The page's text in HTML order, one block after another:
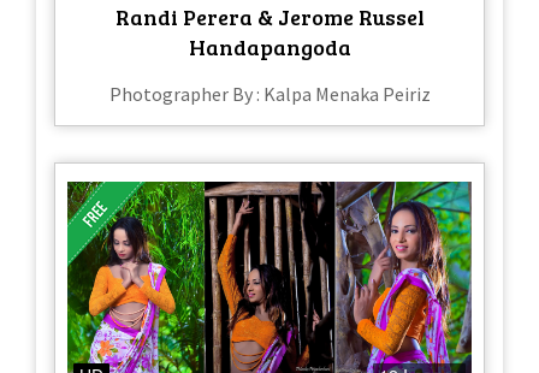
Randi Perera & Jerome Russel
Handapangoda
Photographer By : Kalpa Menaka Peiriz